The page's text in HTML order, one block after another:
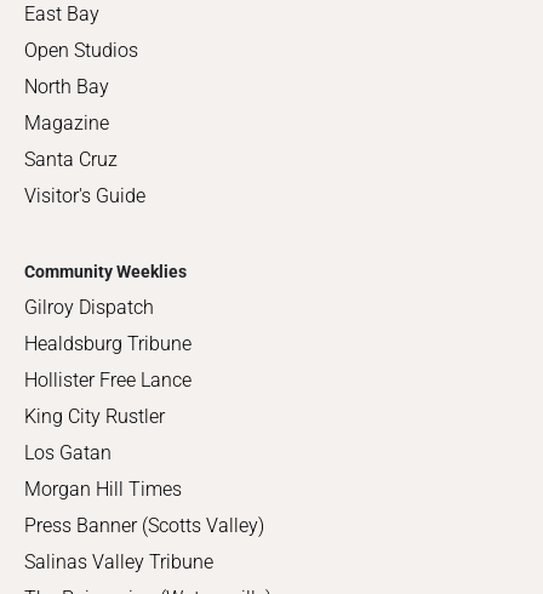
East Bay
Open Studios
North Bay
Magazine
Santa Cruz
Visitor's Guide
Community Weeklies
Gilroy Dispatch
Healdsburg Tribune
Hollister Free Lance
King City Rustler
Los Gatan
Morgan Hill Times
Press Banner (Scotts Valley)
Salinas Valley Tribune